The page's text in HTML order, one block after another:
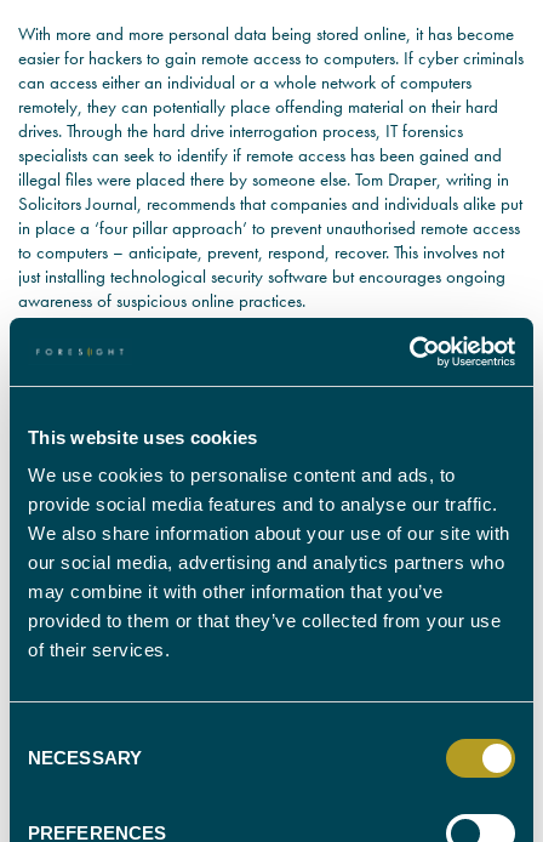
This website uses cookies
We use cookies to personalise content and ads, to
provide social media features and to analyse our traffic.
We also share information about your use of our site with
our social media, advertising and analytics partners who
may combine it with other information that you’ve
provided to them or that they’ve collected from your use
of their services.
Selection
NECESSARY
PREFERENCES
With more and more personal data being stored online, it has become
easier for hackers to gain remote access to computers. If cyber criminals
can access either an individual or a whole network of computers
remotely, they can potentially place offending material on their hard
drives. Through the hard drive interrogation process, IT forensics
specialists can seek to identify if remote access has been gained and
illegal files were placed there by someone else. Tom Draper, writing in
Solicitors Journal, recommends that companies and individuals alike put
in place a ‘four pillar approach’ to prevent unauthorised remote access
to computers – anticipate, prevent, respond, recover. This involves not
just installing technological security software but encourages ongoing
awareness of suspicious online practices.
IT forensics encompasses a broad spectrum of specialists who can assist
investigators by gathering sufficient evidence to either prosecute, or
who used it. IT forensics is just one of many ways we can combat
criminal activity online. We have expert witnesses covering all areas of
IT forensics, so get in touch and we will find suitable specialists to meet
your requirements.
FIND YOUR